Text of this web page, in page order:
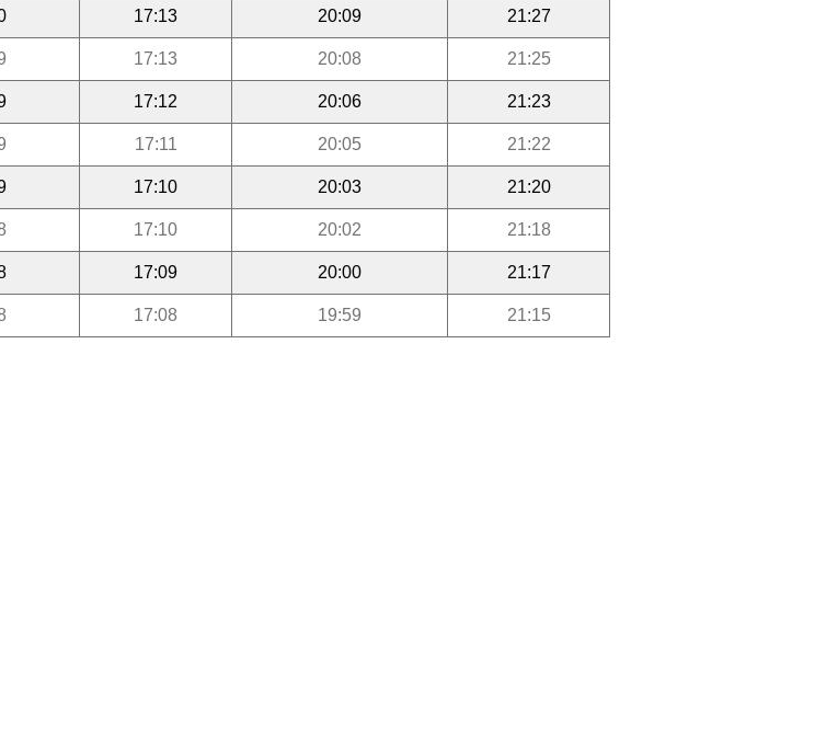
17:13 20:09 21:27
17:13 20:08 21:25
17:12 20:06 21:23
17:11 20:05 21:22
17:10 20:03 21:20
17:10 20:02 21:18
17:09 20:00 21:17
17:08 19:59 21:15